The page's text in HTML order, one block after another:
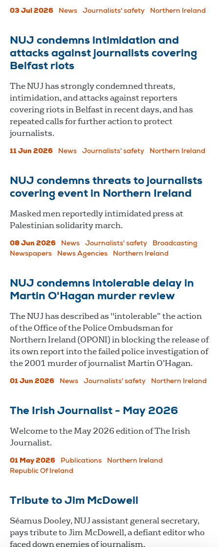
03 Jul 2026 News Journalists' safety Northern Ireland
NUJ condemns intimidation and
attacks against journalists covering
Belfast riots
The NUJ has strongly condemned threats,
intimidation, and attacks against reporters
covering riots in Belfast in recent days, and has
repeated calls for further action to protect
journalists.
11 Jun 2026 News Journalists' safety Northern Ireland
NUJ condemns threats to journalists
covering event in Northern Ireland
Masked men reportedly intimidated press at
Palestinian solidarity march.
08 Jun 2026 News Journalists' safety
Broadcasting
Newspapers
News Agencies Northern Ireland
NUJ condemns intolerable delay in
Martin O'Hagan murder review
The NUJ has described as "intolerable” the action
of the Office of the Police Ombudsman for
Northern Ireland (OPONI) in blocking the release of
its own report into the failed police investigation of
the 2001 murder of journalist Martin O’Hagan.
01 Jun 2026 News Journalists' safety Northern Ireland
The Irish Journalist - May 2026
Welcome to the May 2026 edition of The Irish
Journalist.
01 May 2026 Publications
Northern Ireland
Republic Of Ireland
Tribute to Jim McDowell
Séamus Dooley, NUJ assistant general secretary,
pays tribute to Jim McDowell, a defiant editor who
faced down enemies of journalism.